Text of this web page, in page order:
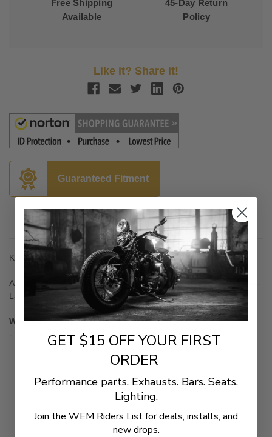
Free Shipping
Available
45-Day Return
Policy
Like it? Share it!
Guaranteed Fitment
Description
Kuryakyn Headlight Adapter Harness for '14-20 Road King
Allows L.E.D. headlights with H4 style plugs to be installed on '14-
Later Harley-Davidson Road King
WARNING:Cancer & Reproductive Harm
-
www.p65warnings.ca.gov
- No reviews collected for this product yet -
Be the first to write a review
New content loaded
GET $15 OFF YOUR FIRST
ORDER
Performance parts. Exhausts. Bars. Seats.
Lighting.
Join the WEM Riders List for deals, installs, and
new drops.